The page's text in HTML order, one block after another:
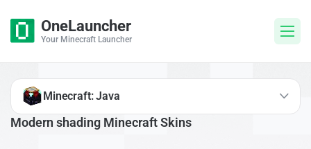
OneLauncher
Your Minecraft Launcher
Modern shading Minecraft Skins
Minecraft: Java